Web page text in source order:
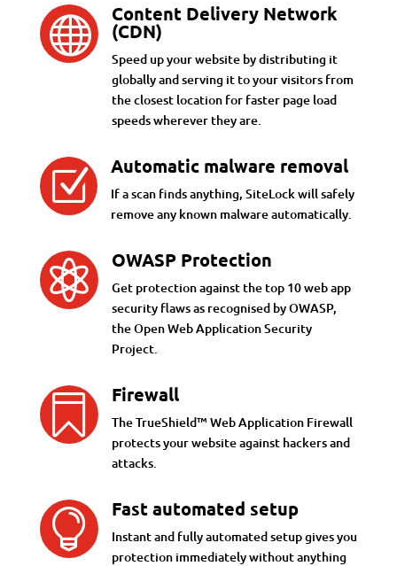
 Content Delivery Network
(CDN)
Speed up your website by distributing it
globally and serving it to your visitors from
the closest location for faster page load
speeds wherever they are.
Z Automatic malware removal
If a scan finds anything, SiteLock will safely
remove any known malware automatically.
 OWASP Protection
Get protection against the top 10 web app
security flaws as recognised by OWASP,
the Open Web Application Security
Project.
 Firewall
The TrueShield™ Web Application Firewall
protects your website against hackers and
attacks.
 Fast automated setup
Instant and fully automated setup gives you
protection immediately without anything